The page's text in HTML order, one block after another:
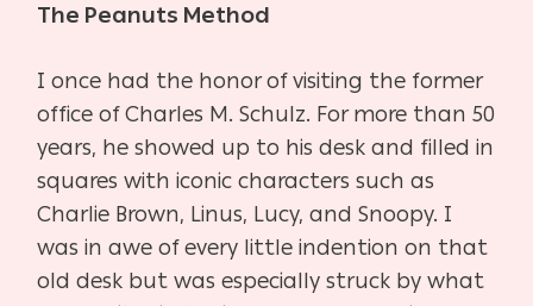
The Peanuts Method
I once had the honor of visiting the former
office of Charles M. Schulz. For more than 50
years, he showed up to his desk and filled in
squares with iconic characters such as
Charlie Brown, Linus, Lucy, and Snoopy. I
was in awe of every little indention on that
old desk but was especially struck by what